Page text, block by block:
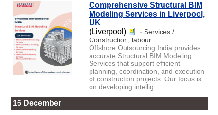
Comprehensive Structural BIM
Modeling Services in Liverpool,
UK
(Liverpool)
- Services /
Construction, labour
Offshore Outsourcing India provides
accurate Structural BIM Modeling
Services that support efficient
planning, coordination, and execution
of construction projects. Our focus is
on developing intellig...
16 December